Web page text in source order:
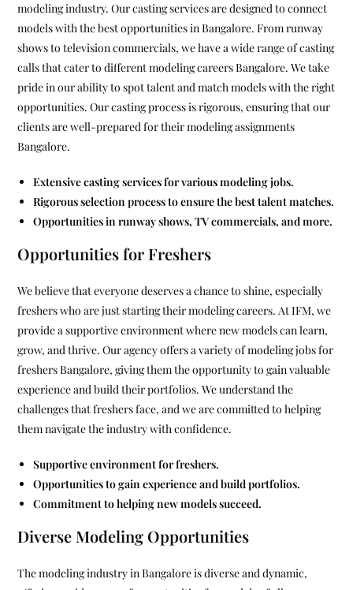
modeling industry. Our casting services are designed to connect
models with the best opportunities in Bangalore. From runway
shows to television commercials, we have a wide range of casting
calls that cater to different modeling careers Bangalore. We take
pride in our ability to spot talent and match models with the right
opportunities. Our casting process is rigorous, ensuring that our
clients are well-prepared for their modeling assignments
Bangalore.
Extensive casting services for various modeling jobs.
Rigorous selection process to ensure the best talent matches.
Opportunities in runway shows, TV commercials, and more.
Opportunities for Freshers
We believe that everyone deserves a chance to shine, especially
freshers who are just starting their modeling careers. At IFM, we
provide a supportive environment where new models can learn,
grow, and thrive. Our agency offers a variety of modeling jobs for
freshers Bangalore, giving them the opportunity to gain valuable
experience and build their portfolios. We understand the
challenges that freshers face, and we are committed to helping
them navigate the industry with confidence.
Supportive environment for freshers.
Opportunities to gain experience and build portfolios.
Commitment to helping new models succeed.
Diverse Modeling Opportunities
The modeling industry in Bangalore is diverse and dynamic,